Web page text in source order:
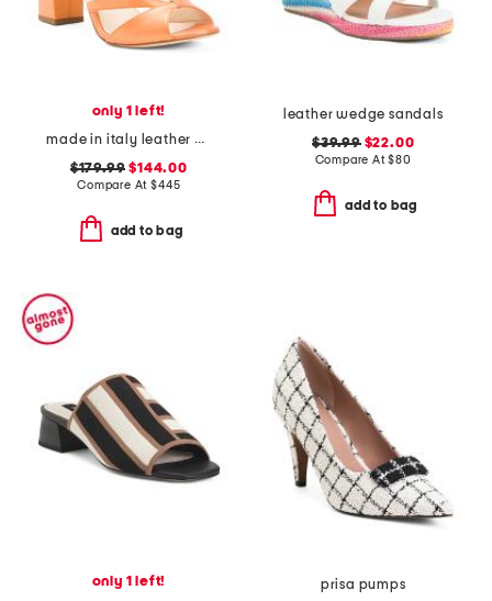
only 1 left!
made in italy leather endeavor heeled sandals
$179.99 $144.00
Compare At$445
add to bag
leather wedge sandals
$39.99$22.00
Compare At$80
add to bag
only 1 left!
prisa pumps